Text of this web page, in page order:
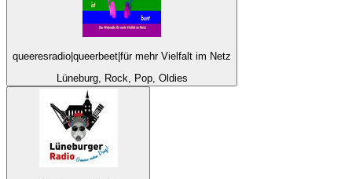
queeresradio|queerbeet|für mehr Vielfalt im Netz
Lüneburg, Rock, Pop, Oldies